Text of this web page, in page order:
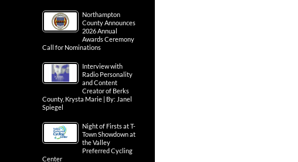
Northampton
County Announces
2026 Annual
Awards Ceremony
Call for Nominations
Interview with
Radio Personality
and Content
Creator of Berks
County, Krysta Marie | By: Janel
Spiegel
Night of Firsts at T-
Town Showdown at
the Valley
Preferred Cycling
Center